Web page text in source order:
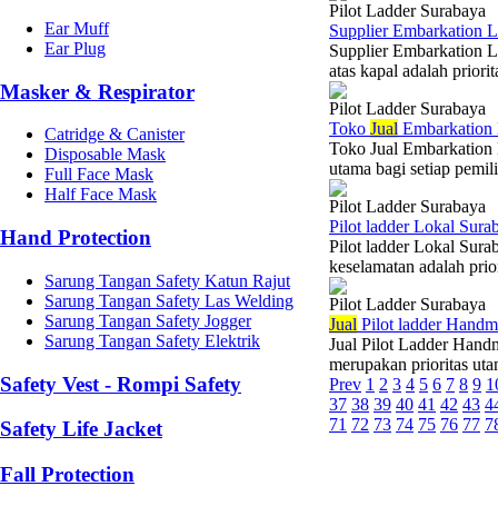
Ear Muff
Ear Plug
Masker & Respirator
Catridge & Canister
Disposable Mask
Full Face Mask
Half Face Mask
Hand Protection
Sarung Tangan Safety Katun Rajut
Sarung Tangan Safety Las Welding
Sarung Tangan Safety Jogger
Sarung Tangan Safety Elektrik
Safety Vest - Rompi Safety
Safety Life Jacket
Fall Protection
Pilot Ladder Surabaya
Supplier Embarkation
Supplier Embarkation
atas kapal adalah
Pilot Ladder Surabaya
Toko Jual
Toko Jual Embarkation
utama bagi setiap
Pilot Ladder Surabaya
Pilot ladder Lokal
Pilot ladder Lokal
keselamatan adalah
Pilot Ladder Surabaya
Jual Pilot ladder
Jual Pilot Ladder
merupakan prioritas
Prev 1 2 3 4 5 6 7 8 9
37 38 39 40 41 42 43
71 72 73 74 75 76 77